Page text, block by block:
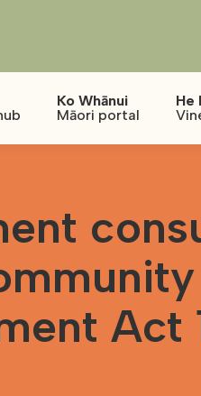
Ko Whānui
Māori portal
He
Act